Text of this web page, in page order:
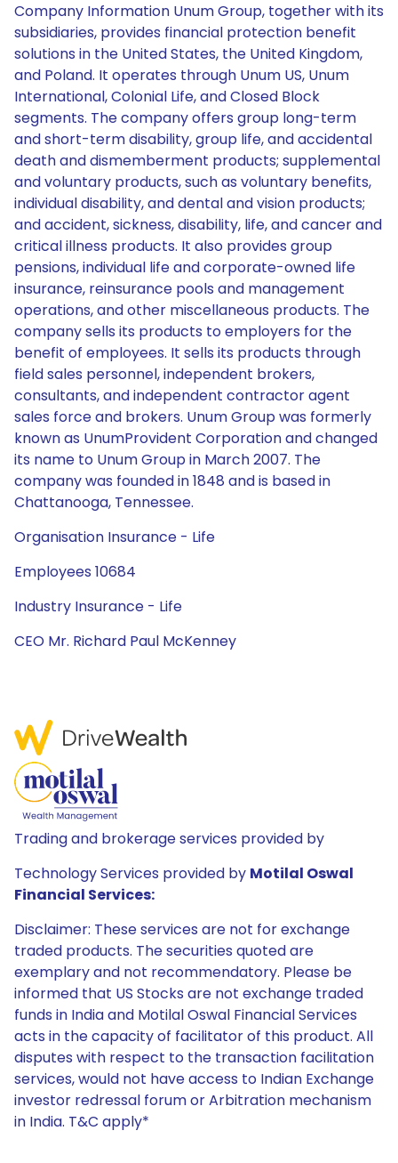
Company Information Unum Group, together with its
subsidiaries, provides financial protection benefit
solutions in the United States, the United Kingdom,
and Poland. It operates through Unum US, Unum
International, Colonial Life, and Closed Block
segments. The company offers group long-term
and short-term disability, group life, and accidental
death and dismemberment products; supplemental
and voluntary products, such as voluntary benefits,
individual disability, and dental and vision products;
and accident, sickness, disability, life, and cancer and
critical illness products. It also provides group
pensions, individual life and corporate-owned life
insurance, reinsurance pools and management
operations, and other miscellaneous products. The
company sells its products to employers for the
benefit of employees. It sells its products through
field sales personnel, independent brokers,
consultants, and independent contractor agent
sales force and brokers. Unum Group was formerly
known as UnumProvident Corporation and changed
its name to Unum Group in March 2007. The
company was founded in 1848 and is based in
Chattanooga, Tennessee.
Organisation Insurance - Life
Employees 10684
Industry Insurance - Life
CEO Mr. Richard Paul McKenney
Trading and brokerage services provided by
Technology Services provided by Motilal Oswal
Financial Services:
Disclaimer: These services are not for exchange
traded products. The securities quoted are
exemplary and not recommendatory. Please be
informed that US Stocks are not exchange traded
funds in India and Motilal Oswal Financial Services
acts in the capacity of facilitator of this product. All
disputes with respect to the transaction facilitation
services, would not have access to Indian Exchange
investor redressal forum or Arbitration mechanism
in India. T&C apply*